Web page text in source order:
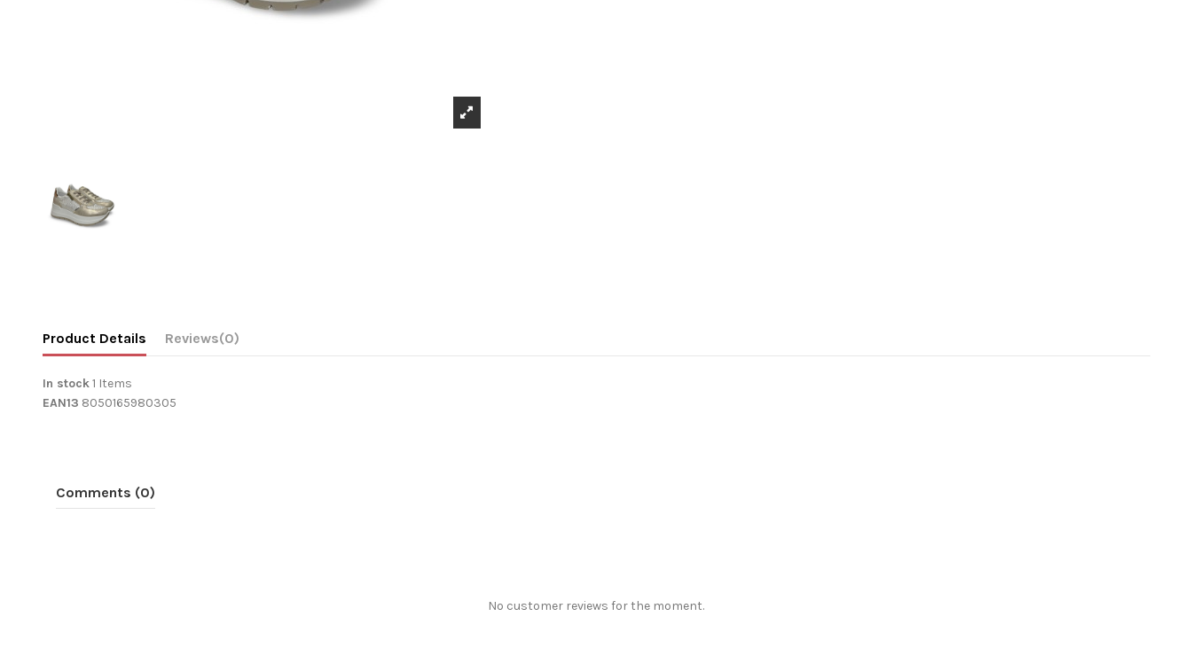
Product Details Reviews(0)
In stock 1 Items
EAN13 8050165980305
Comments (0)
No customer reviews for the moment.